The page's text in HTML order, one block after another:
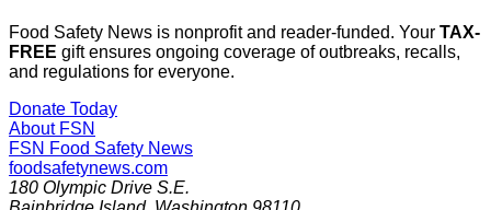
Food Safety News is nonprofit and reader-funded. Your TAX-
FREE gift ensures ongoing coverage of outbreaks, recalls,
and regulations for everyone.
Donate Today
About FSN
FSN Food Safety News
foodsafetynews.com
180 Olympic Drive S.E.